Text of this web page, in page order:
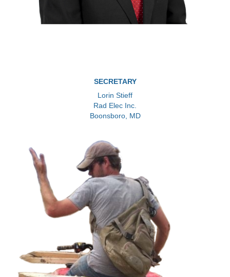
SECRETARY
Lorin Stieff
Rad Elec Inc.
Boonsboro, MD